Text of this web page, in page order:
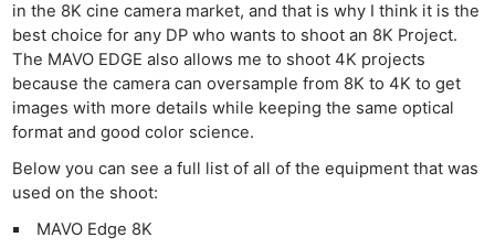
in the 8K cine camera market, and that is why I think it is the
best choice for any DP who wants to shoot an 8K Project.
The MAVO EDGE also allows me to shoot 4K projects
because the camera can oversample from 8K to 4K to get
images with more details while keeping the same optical
format and good color science.
Below you can see a full list of all of the equipment that was
used on the shoot:
MAVO Edge 8K